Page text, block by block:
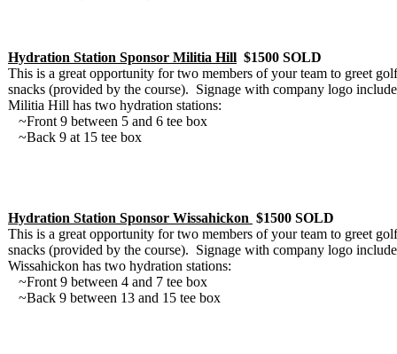
Hydration Station Sponsor Militia Hill $1500 SOLD
This is a great opportunity for two members of your team to greet
snacks (provided by the course). Signage with company logo
Militia Hill has two hydration stations:
~Front 9 between 5 and 6 tee box
~Back 9 at 15 tee box
Hydration Station Sponsor Wissahickon $1500 SOLD
This is a great opportunity for two members of your team to greet
snacks (provided by the course). Signage with company logo
Wissahickon has two hydration stations:
~Front 9 between 4 and 7 tee box
~Back 9 between 13 and 15 tee box